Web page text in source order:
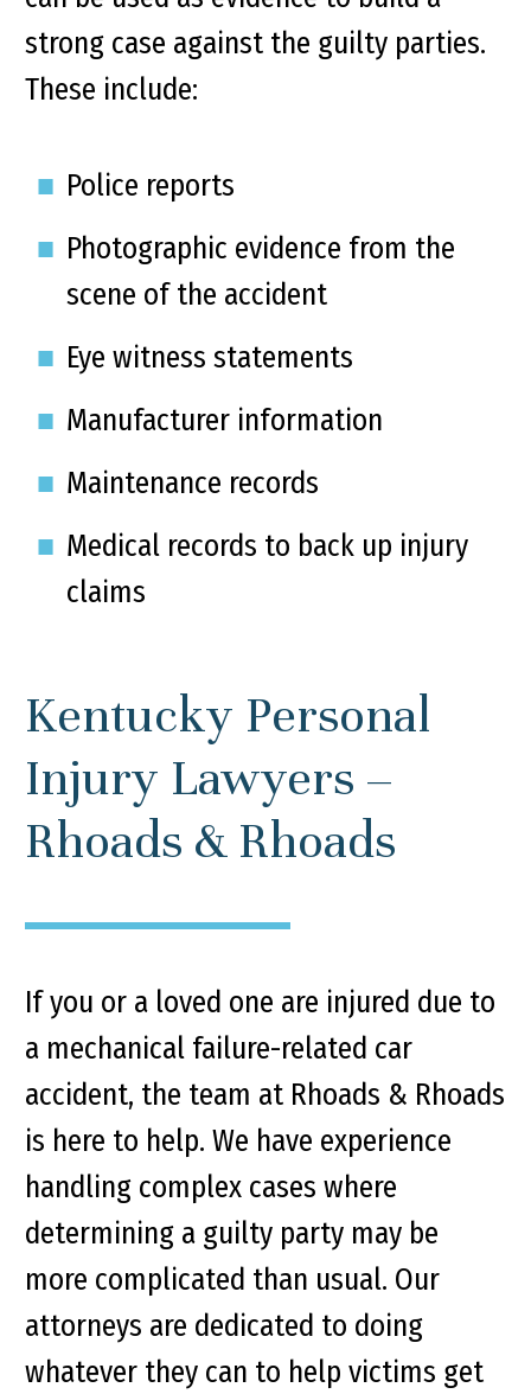
strong case against the guilty parties.
These include:
Police reports
Photographic evidence from the
scene of the accident
Eye witness statements
Manufacturer information
Maintenance records
Medical records to back up injury
claims
Kentucky Personal
Injury Lawyers –
Rhoads & Rhoads
If you or a loved one are injured due to
a mechanical failure-related car
accident, the team at Rhoads & Rhoads
is here to help. We have experience
handling complex cases where
determining a guilty party may be
more complicated than usual. Our
attorneys are dedicated to doing
whatever they can to help victims get